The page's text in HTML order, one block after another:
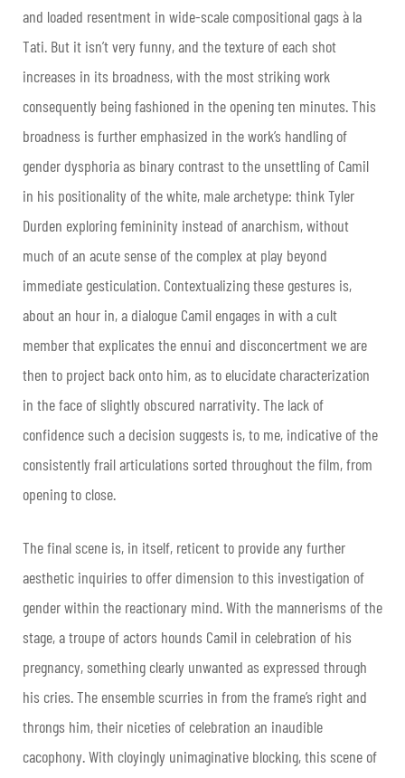
and loaded resentment in wide-scale compositional gags à la
Tati. But it isn’t very funny, and the texture of each shot
increases in its broadness, with the most striking work
consequently being fashioned in the opening ten minutes. This
broadness is further emphasized in the work’s handling of
gender dysphoria as binary contrast to the unsettling of Camil
in his positionality of the white, male archetype: think Tyler
Durden exploring femininity instead of anarchism, without
much of an acute sense of the complex at play beyond
immediate gesticulation. Contextualizing these gestures is,
about an hour in, a dialogue Camil engages in with a cult
member that explicates the ennui and disconcertment we are
then to project back onto him, as to elucidate characterization
in the face of slightly obscured narrativity. The lack of
confidence such a decision suggests is, to me, indicative of the
consistently frail articulations sorted throughout the film, from
opening to close.
The final scene is, in itself, reticent to provide any further
aesthetic inquiries to offer dimension to this investigation of
gender within the reactionary mind. With the mannerisms of the
stage, a troupe of actors hounds Camil in celebration of his
pregnancy, something clearly unwanted as expressed through
his cries. The ensemble scurries in from the frame’s right and
throngs him, their niceties of celebration an inaudible
cacophony. With cloyingly unimaginative blocking, this scene of